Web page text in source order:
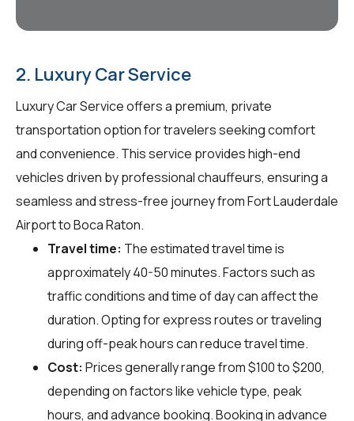
2. Luxury Car Service
Luxury Car Service offers a premium, private
transportation option for travelers seeking comfort
and convenience. This service provides high-end
vehicles driven by professional chauffeurs, ensuring a
seamless and stress-free journey from Fort Lauderdale
Airport to Boca Raton.
Travel time: The estimated travel time is
approximately 40-50 minutes. Factors such as
traffic conditions and time of day can affect the
duration. Opting for express routes or traveling
during off-peak hours can reduce travel time.
Cost: Prices generally range from $100 to $200,
depending on factors like vehicle type, peak
hours, and advance booking. Booking in advance